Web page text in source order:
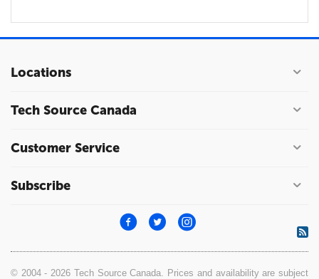
Locations
Tech Source Canada
Customer Service
Subscribe
© 2004 - 2026 Tech Source Canada. Prices and availability are subject